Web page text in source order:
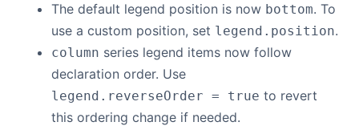
The default legend position is now bottom. To
use a custom position, set legend.position.
column series legend items now follow
declaration order. Use
legend.reverseOrder = true to revert
this ordering change if needed.